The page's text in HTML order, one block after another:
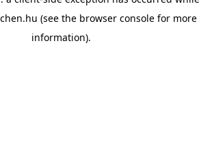
(see the browser console for more
information).